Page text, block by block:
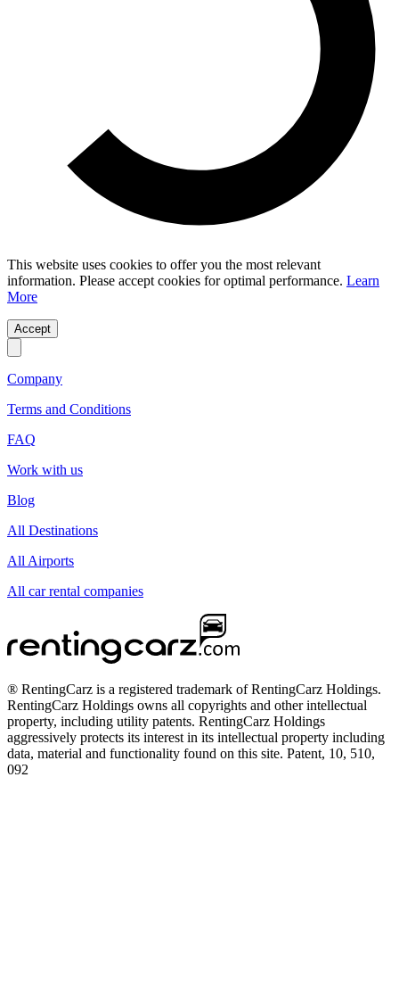
This website uses cookies to offer you the most relevant
information. Please accept cookies for optimal performance. Learn
More
Accept
Company
Terms and Conditions
FAQ
Work with us
Blog
All Destinations
All Airports
All car rental companies
® RentingCarz is a registered trademark of RentingCarz Holdings.
RentingCarz Holdings owns all copyrights and other intellectual
property, including utility patents. RentingCarz Holdings
aggressively protects its interest in its intellectual property including
data, material and functionality found on this site. Patent, 10, 510,
092